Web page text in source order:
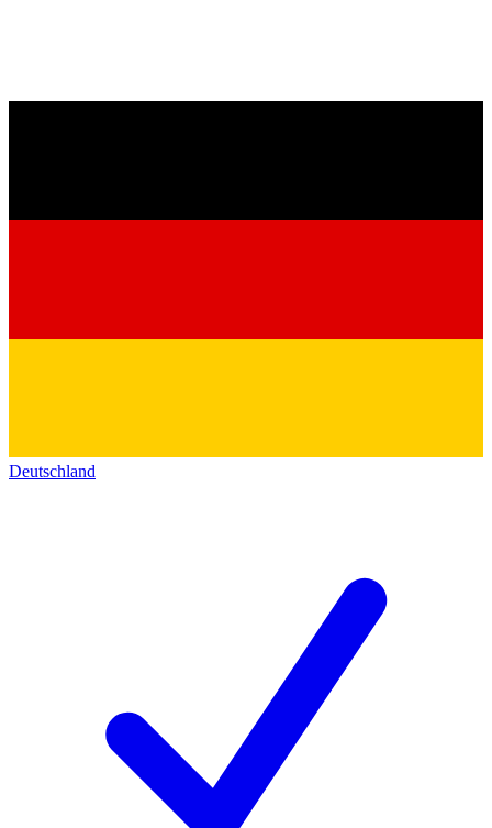
Deutschland